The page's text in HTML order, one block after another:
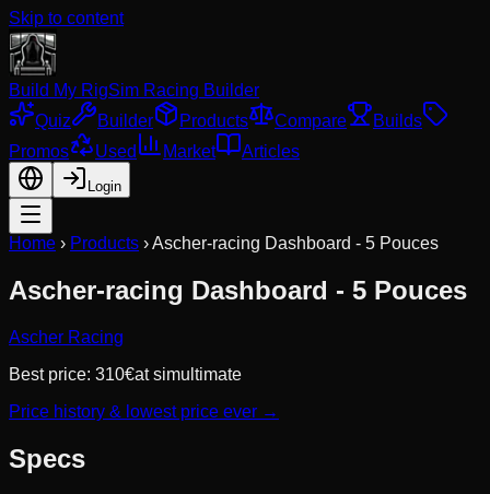
Skip to content
Build My RigSim Racing Builder
Quiz
Builder Products Compare
Builds
Promos
Used Market Articles
Login
Home › Products ›Ascher-racing Dashboard - 5 Pouces
Ascher-racing Dashboard - 5 Pouces
Ascher Racing
Best price: 310€atsimultimate
Price history & lowest price ever →
Specs